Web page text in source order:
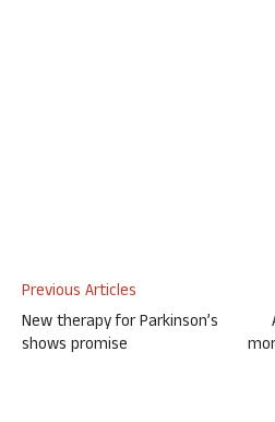
Previous Articles
New therapy for Parkinson’s
shows promise